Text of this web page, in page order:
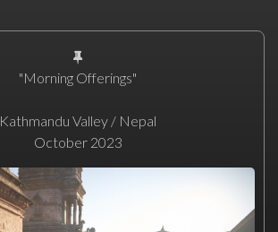
"Morning Offerings"
Kathmandu Valley / Nepal
October 2023